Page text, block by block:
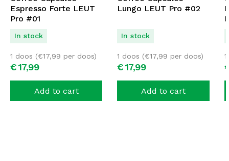
Espresso Forte LEUT
Pro #01
In stock
€17,99
1 doos (€17,99 per doos)
Add to cart
Lungo LEUT Pro #02
In stock
€17,99
1 doos (€17,99 per doos)
Add to cart